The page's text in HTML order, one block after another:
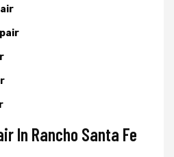
In Rancho Santa Fe